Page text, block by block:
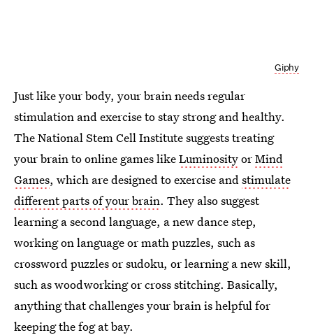
Giphy
Just like your body, your brain needs regular
stimulation and exercise to stay strong and healthy.
The National Stem Cell Institute suggests treating
your brain to online games likeLuminosityorMind
Games, which are designed to exercise andstimulate
different parts of your brain. They also suggest
learning a second language, a new dance step,
working on language or math puzzles, such as
crossword puzzles or sudoku, or learning a new skill,
such as woodworking or cross stitching. Basically,
anything that challenges your brain is helpful for
keeping the fog at bay.